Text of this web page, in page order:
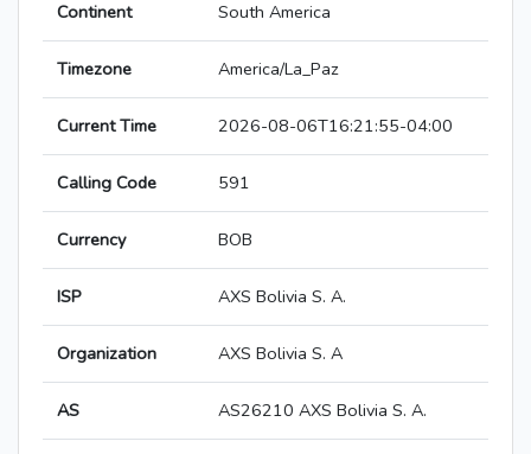
Continent South America
Timezone America/La_Paz
Current Time 2026-08-06T16:21:55-04:00
Calling Code 591
Currency BOB
ISP AXS Bolivia S. A.
Organization AXS Bolivia S. A
AS AS26210 AXS Bolivia S. A.